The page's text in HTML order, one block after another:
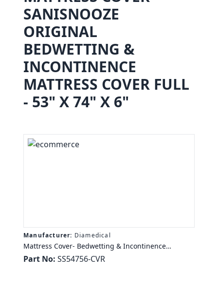
SANISNOOZE
ORIGINAL
BEDWETTING &
INCONTINENCE
MATTRESS COVER FULL
- 53" X 74" X 6"
Manufacturer: Diamedical
Mattress Cover- Bedwetting & Incontinence
Mattress Cover SaniSnooze Original Bedwetting &
Part No: SS54756-CVR